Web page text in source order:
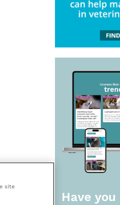
Have
site